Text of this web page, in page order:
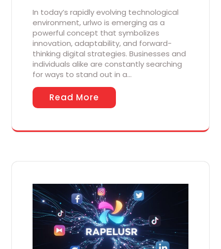
In today’s rapidly evolving technological
environment, urlwo is emerging as a
powerful concept that symbolizes
innovation, adaptability, and forward-
thinking digital strategies. Businesses and
individuals alike are constantly searching
for ways to stand out in a…
Read More